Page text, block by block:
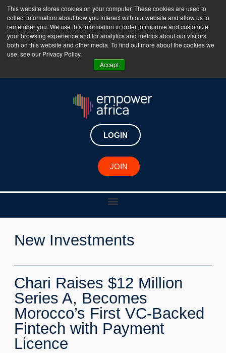
This website stores cookies on your computer. These cookies are used to
collect information about how you interact with our website and allow us to
remember you. We use this information in order to improve and customize
your browsing experience and for analytics and metrics about our visitors
both on this website and other media. To find out more about the cookies we
use, see our Privacy Policy.
Accept
The Empower Africa Business Platform is Now Live
!!!
Join Now
LOGIN
JOIN
New Investments
Chari Raises $12 Million
Series A, Becomes
Morocco’s First VC-Backed
Fintech with Payment
Licence